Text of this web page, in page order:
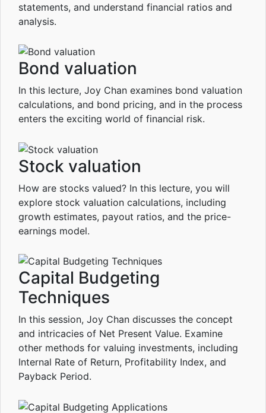
statements, and understand financial ratios and
analysis.
Bond valuation
In this lecture, Joy Chan examines bond valuation
calculations, and bond pricing, and in the process
enters the exciting world of financial risk.
Stock valuation
How are stocks valued? In this lecture, you will
explore stock valuation calculations, including
growth estimates, payout ratios, and the price-
earnings model.
Capital Budgeting
Techniques
In this session, Joy Chan discusses the concept
and intricacies of Net Present Value. Examine
other methods for valuing investments, including
Internal Rate of Return, Profitability Index, and
Payback Period.